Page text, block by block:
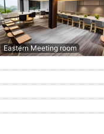
Eastern Meeting room